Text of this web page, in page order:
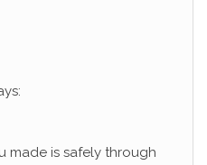
made is safely through